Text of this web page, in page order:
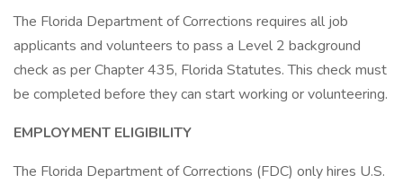
The Florida Department of Corrections requires all job
applicants and volunteers to pass a Level 2 background
check as per Chapter 435, Florida Statutes. This check must
be completed before they can start working or volunteering.
EMPLOYMENT ELIGIBILITY
The Florida Department of Corrections (FDC) only hires U.S.